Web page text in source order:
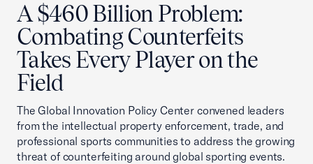
A $460 Billion Problem:
Combating Counterfeits
Takes Every Player on the
Field
The Global Innovation Policy Center convened leaders
from the intellectual property enforcement, trade, and
professional sports communities to address the growing
threat of counterfeiting around global sporting events.